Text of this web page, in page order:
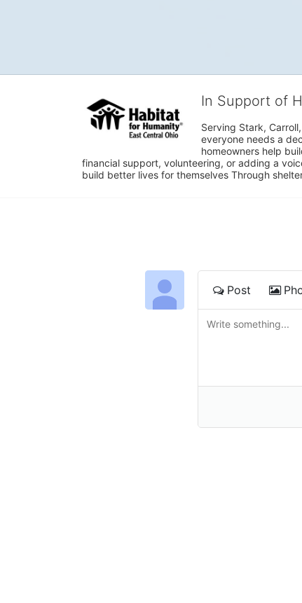
In Support of
Serving Stark,
everyone needs a
homeowners help
financial support, volunteering, or adding a
build better lives for themselves Through
Post